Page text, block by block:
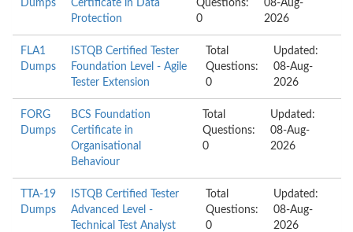
Dumps
Certificate in Data
Protection
Questions:
0
08-Aug-
2026
FLA1
Dumps
ISTQB Certified Tester
Foundation Level - Agile
Tester Extension
Total
Questions:
0
Updated:
08-Aug-
2026
FORG
Dumps
BCS Foundation
Certificate in
Organisational
Behaviour
Total
Questions:
0
Updated:
08-Aug-
2026
TTA-19
Dumps
ISTQB Certified Tester
Advanced Level -
Technical Test Analyst
Total
Questions:
0
Updated:
08-Aug-
2026